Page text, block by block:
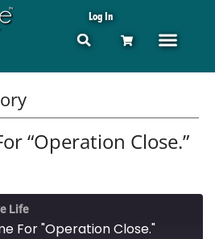
Log In
“Operation Close.”
Life
For "Operation Close."